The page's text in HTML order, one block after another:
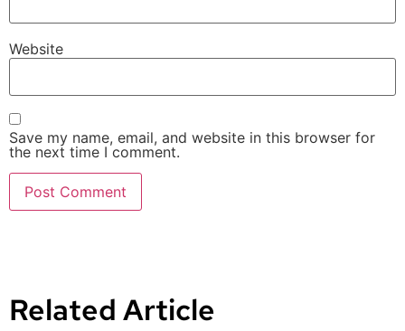
Website
Save my name, email, and website in this browser for
the next time I comment.
Related Article